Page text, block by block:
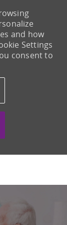
and how
Settings
consent to